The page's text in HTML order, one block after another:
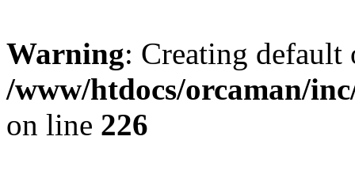
Warning: Creating
/www/htdocs/orcaman/
on line 226